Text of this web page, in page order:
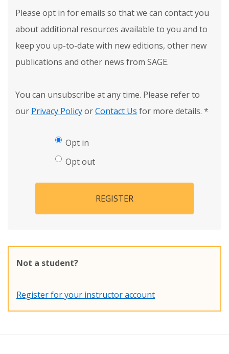
Please opt in for emails so that we can contact you
about additional resources available to you and to
keep you up-to-date with new editions, other new
publications and other news from SAGE.
You can unsubscribe at any time. Please refer to
our Privacy PolicyorContact Us for more details. *
Opt in
Opt out
REGISTER
Not a student?
Register for your instructor account